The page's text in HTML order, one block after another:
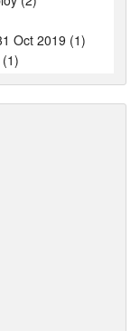
Oct 2019 (1)